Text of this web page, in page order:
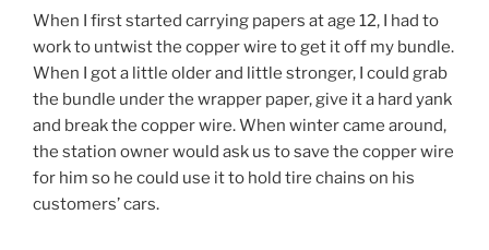
When I first started carrying papers at age 12, I had to
work to untwist the copper wire to get it off my bundle.
When I got a little older and little stronger, I could grab
the bundle under the wrapper paper, give it a hard yank
and break the copper wire. When winter came around,
the station owner would ask us to save the copper wire
for him so he could use it to hold tire chains on his
customers’ cars.